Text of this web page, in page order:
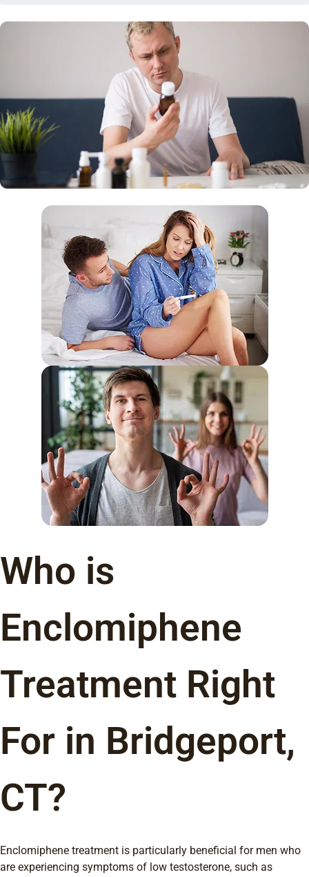
Who is
Enclomiphene
Treatment Right
For in Bridgeport,
CT?
Enclomiphene treatment is particularly beneficial for men who
are experiencing symptoms of low testosterone, such as